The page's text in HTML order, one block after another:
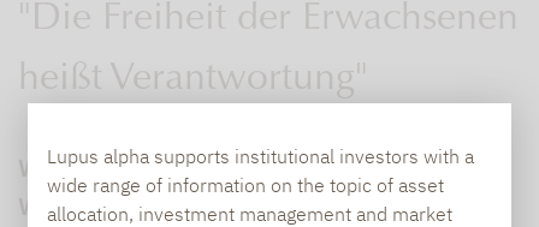
Lupus alpha supports institutional investors with a
wide range of information on the topic of asset
allocation, investment management and market
"Die Freiheit der Erwachsenen
heißt Verantwortung"
Welchen Einfluss hat die Geopolitik auf den
Welthandel? Welche Schlüsse lassen sich